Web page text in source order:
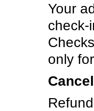
Your
check-
only